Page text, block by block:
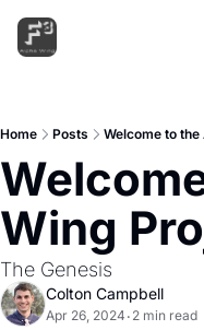
Home Posts Welcome to
Wing
The Genesis
Colton Campbell
Apr 26, 2024 • 2 min read